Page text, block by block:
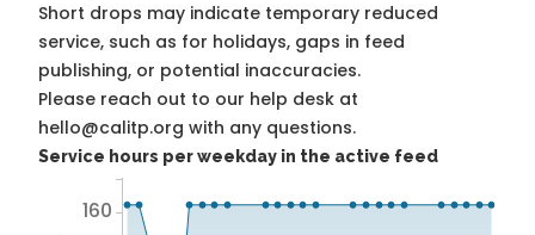
Short drops may indicate temporary reduced
service, such as for holidays, gaps in feed
publishing, or potential inaccuracies.
Please reach out to our help desk at
hello@calitp.org with any questions.
Service hours per weekday in the active feed
160